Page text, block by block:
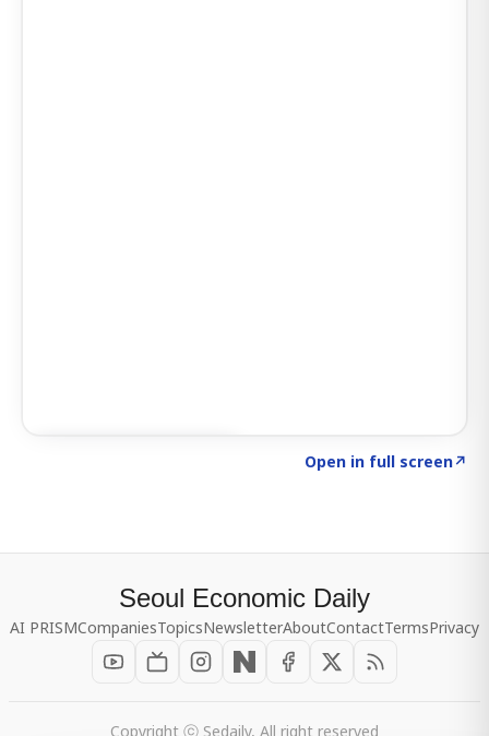
Open in full screen↗
Seoul Economic Daily
AI PRISMCompaniesTopicsNewsletterAboutContactTermsPrivacy
Copyright ⓒ Sedaily, All right reserved